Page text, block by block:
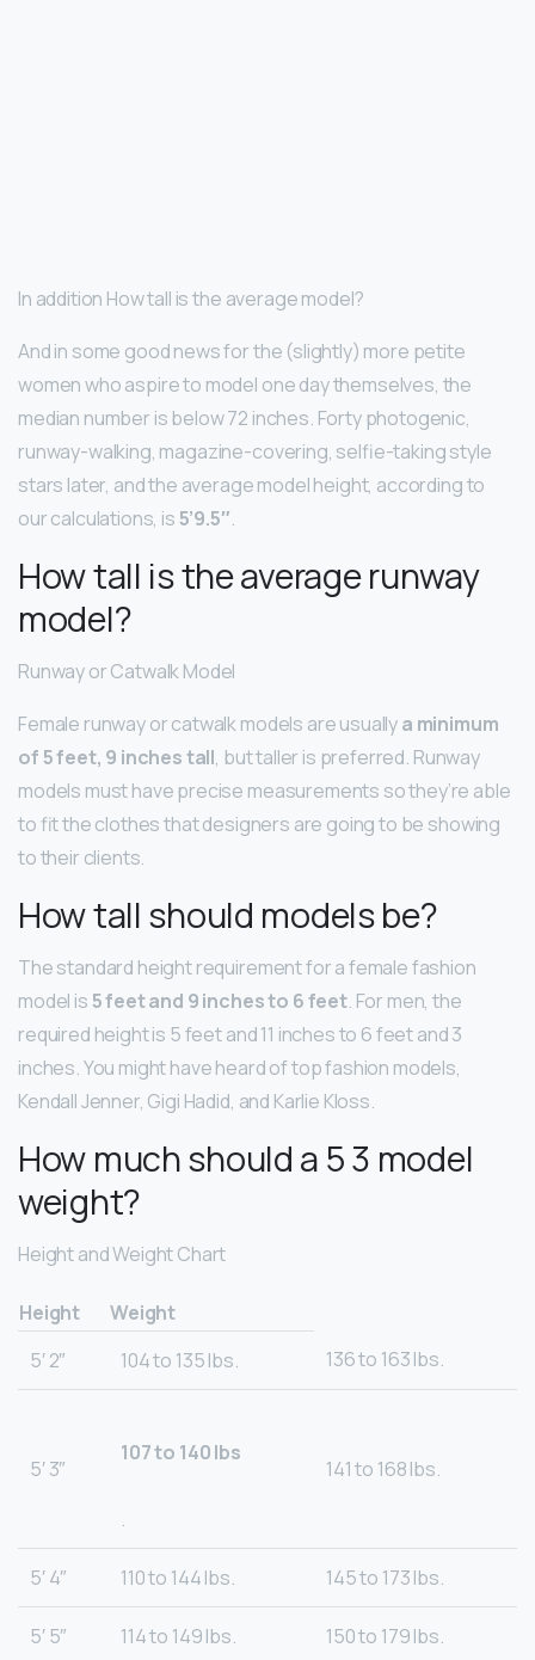
In addition How tall is the average model?
And in some good news for the (slightly) more petite
women who aspire to model one day themselves, the
median number is below 72 inches. Forty photogenic,
runway-walking, magazine-covering, selfie-taking style
stars later, and the average model height, according to
our calculations, is5’9.5″.
How tall is the average runway
model?
Runway or Catwalk Model
Female runway or catwalk models are usuallya minimum
of 5 feet, 9 inches tall, but taller is preferred. Runway
models must have precise measurements so they’re able
to fit the clothes that designers are going to be showing
to their clients.
How tall should models be?
The standard height requirement for a female fashion
model is5 feet and 9 inches to 6 feet. For men, the
required height is 5 feet and 11 inches to 6 feet and 3
inches. You might have heard of top fashion models,
Kendall Jenner, Gigi Hadid, and Karlie Kloss.
How much should a 5 3 model
weight?
Height and Weight Chart
Height
Weight
5′ 2″
104 to 135 lbs. 136 to 163 lbs.
5′ 3″
107 to 140 lbs
.
141 to 168 lbs.
5′ 4″ 110 to 144 lbs. 145 to 173 lbs.
5′ 5″ 114 to 149 lbs. 150 to 179 lbs.